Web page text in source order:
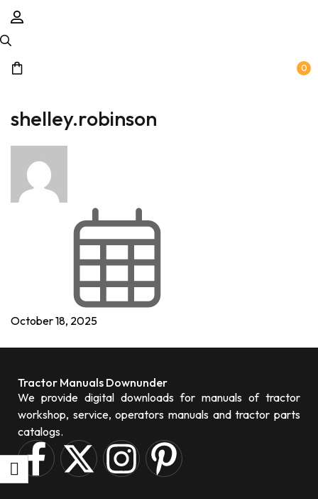
0
shelley.robinson
October 18, 2025
Tractor Manuals Downunder
We provide digital downloads for manuals of tractor
workshop, service, operators manuals and tractor parts
catalogs.